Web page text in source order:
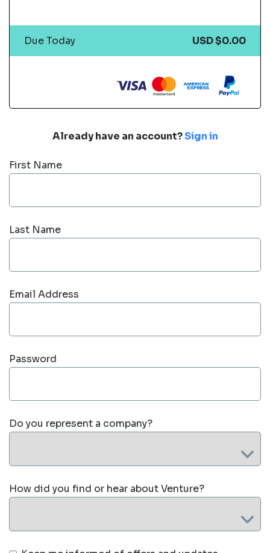
Already have an account?Sign in
First Name
Last Name
Email Address
Password
Do you represent a company?
How did you find or hear about Venture?
Due Today USD $0.00